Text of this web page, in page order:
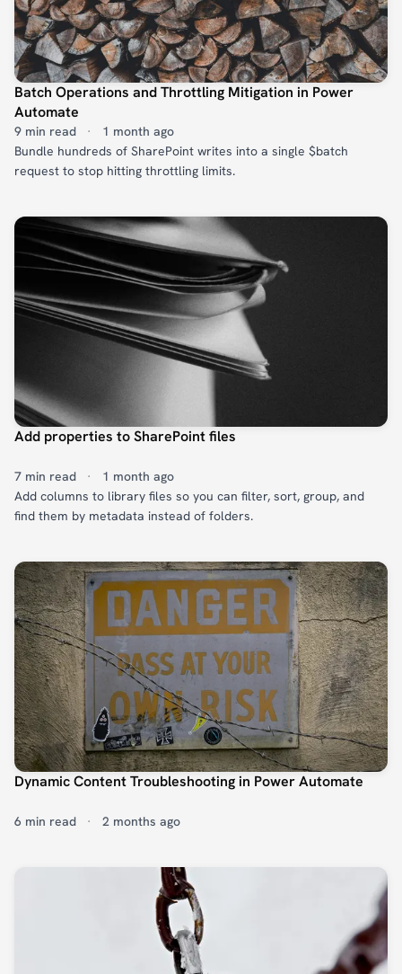
Batch Operations and Throttling Mitigation in Power
Automate
9 min read ·
1 month ago
Bundle hundreds of SharePoint writes into a single $batch
request to stop hitting throttling limits.
Add properties to SharePoint files
7 min read ·
1 month ago
Add columns to library files so you can filter, sort, group, and
find them by metadata instead of folders.
Dynamic Content Troubleshooting in Power Automate
6 min read · 2 months ago